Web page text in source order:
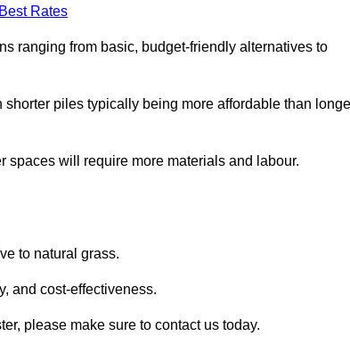
Rates
ranging from basic, budget-friendly alternatives to
piles typically being more affordable than
spaces will require more materials and labour.
to natural grass.
and cost-effectiveness.
please make sure to contact us today.